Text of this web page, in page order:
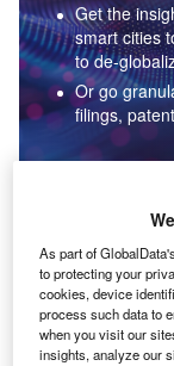
Get the
smart cities
to de-
Or go
filings,
Data Insights
Environmental
thermal
The power industry
As part of
to protecting your
cookies, device
process such data to
when you visit our
insights, analyze our